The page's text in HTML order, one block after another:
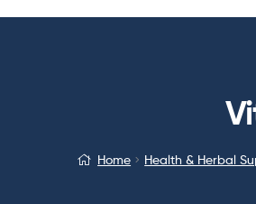
Home Health & Herbal